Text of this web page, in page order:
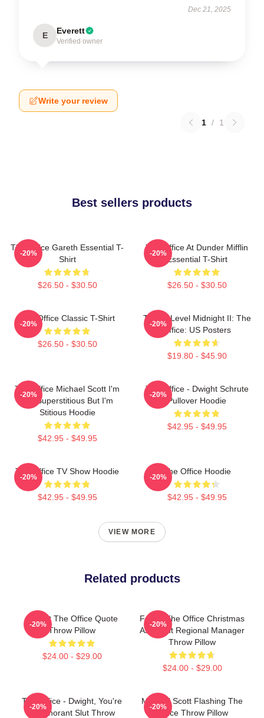
Dec 21, 2025
E Everett
Verified owner
Write your review
1 / 1
Best sellers products
The Office Gareth Essential T-
Shirt
$26.50 - $30.50
-20%
The Office At Dunder Mifflin
Essential T-Shirt
$26.50 - $30.50
-20%
The Office Classic T-Shirt
$26.50 - $30.50
-20%
Threat Level Midnight II: The
Office: US Posters
$19.80 - $45.90
-20%
The Office Michael Scott I'm
Not Superstitious But I'm
Stitious Hoodie
$42.95 - $49.95
-20%
The Office - Dwight Schrute
Pullover Hoodie
$42.95 - $49.95
-20%
The Office TV Show Hoodie
$42.95 - $49.95
-20%
The Office Hoodie
$42.95 - $49.95
-20%
VIEW MORE
Related products
Dwight The Office Quote
Throw Pillow
$24.00 - $29.00
-20%
Funny The Office Christmas
Assistant Regional Manager
Throw Pillow
$24.00 - $29.00
-20%
The Office - Dwight, You're
An Ignorant Slut Throw
-20%
Michael Scott Flashing The
Office Throw Pillow
-20%